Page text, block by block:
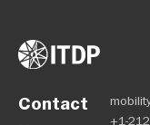
Contact
+1-